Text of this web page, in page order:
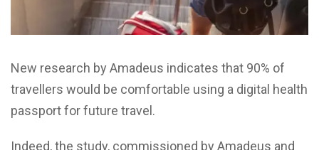
New research by Amadeus indicates that 90% of
travellers would be comfortable using a digital health
passport for future travel.
Indeed, the study, commissioned by Amadeus and